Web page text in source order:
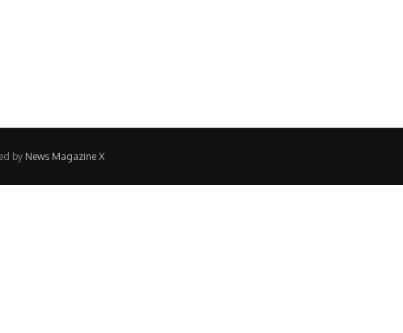
by News Magazine X